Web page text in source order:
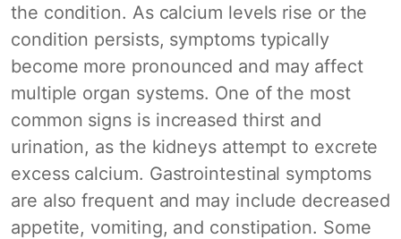
the condition. As calcium levels rise or the
condition persists, symptoms typically
become more pronounced and may affect
multiple organ systems. One of the most
common signs is increased thirst and
urination, as the kidneys attempt to excrete
excess calcium. Gastrointestinal symptoms
are also frequent and may include decreased
appetite, vomiting, and constipation. Some